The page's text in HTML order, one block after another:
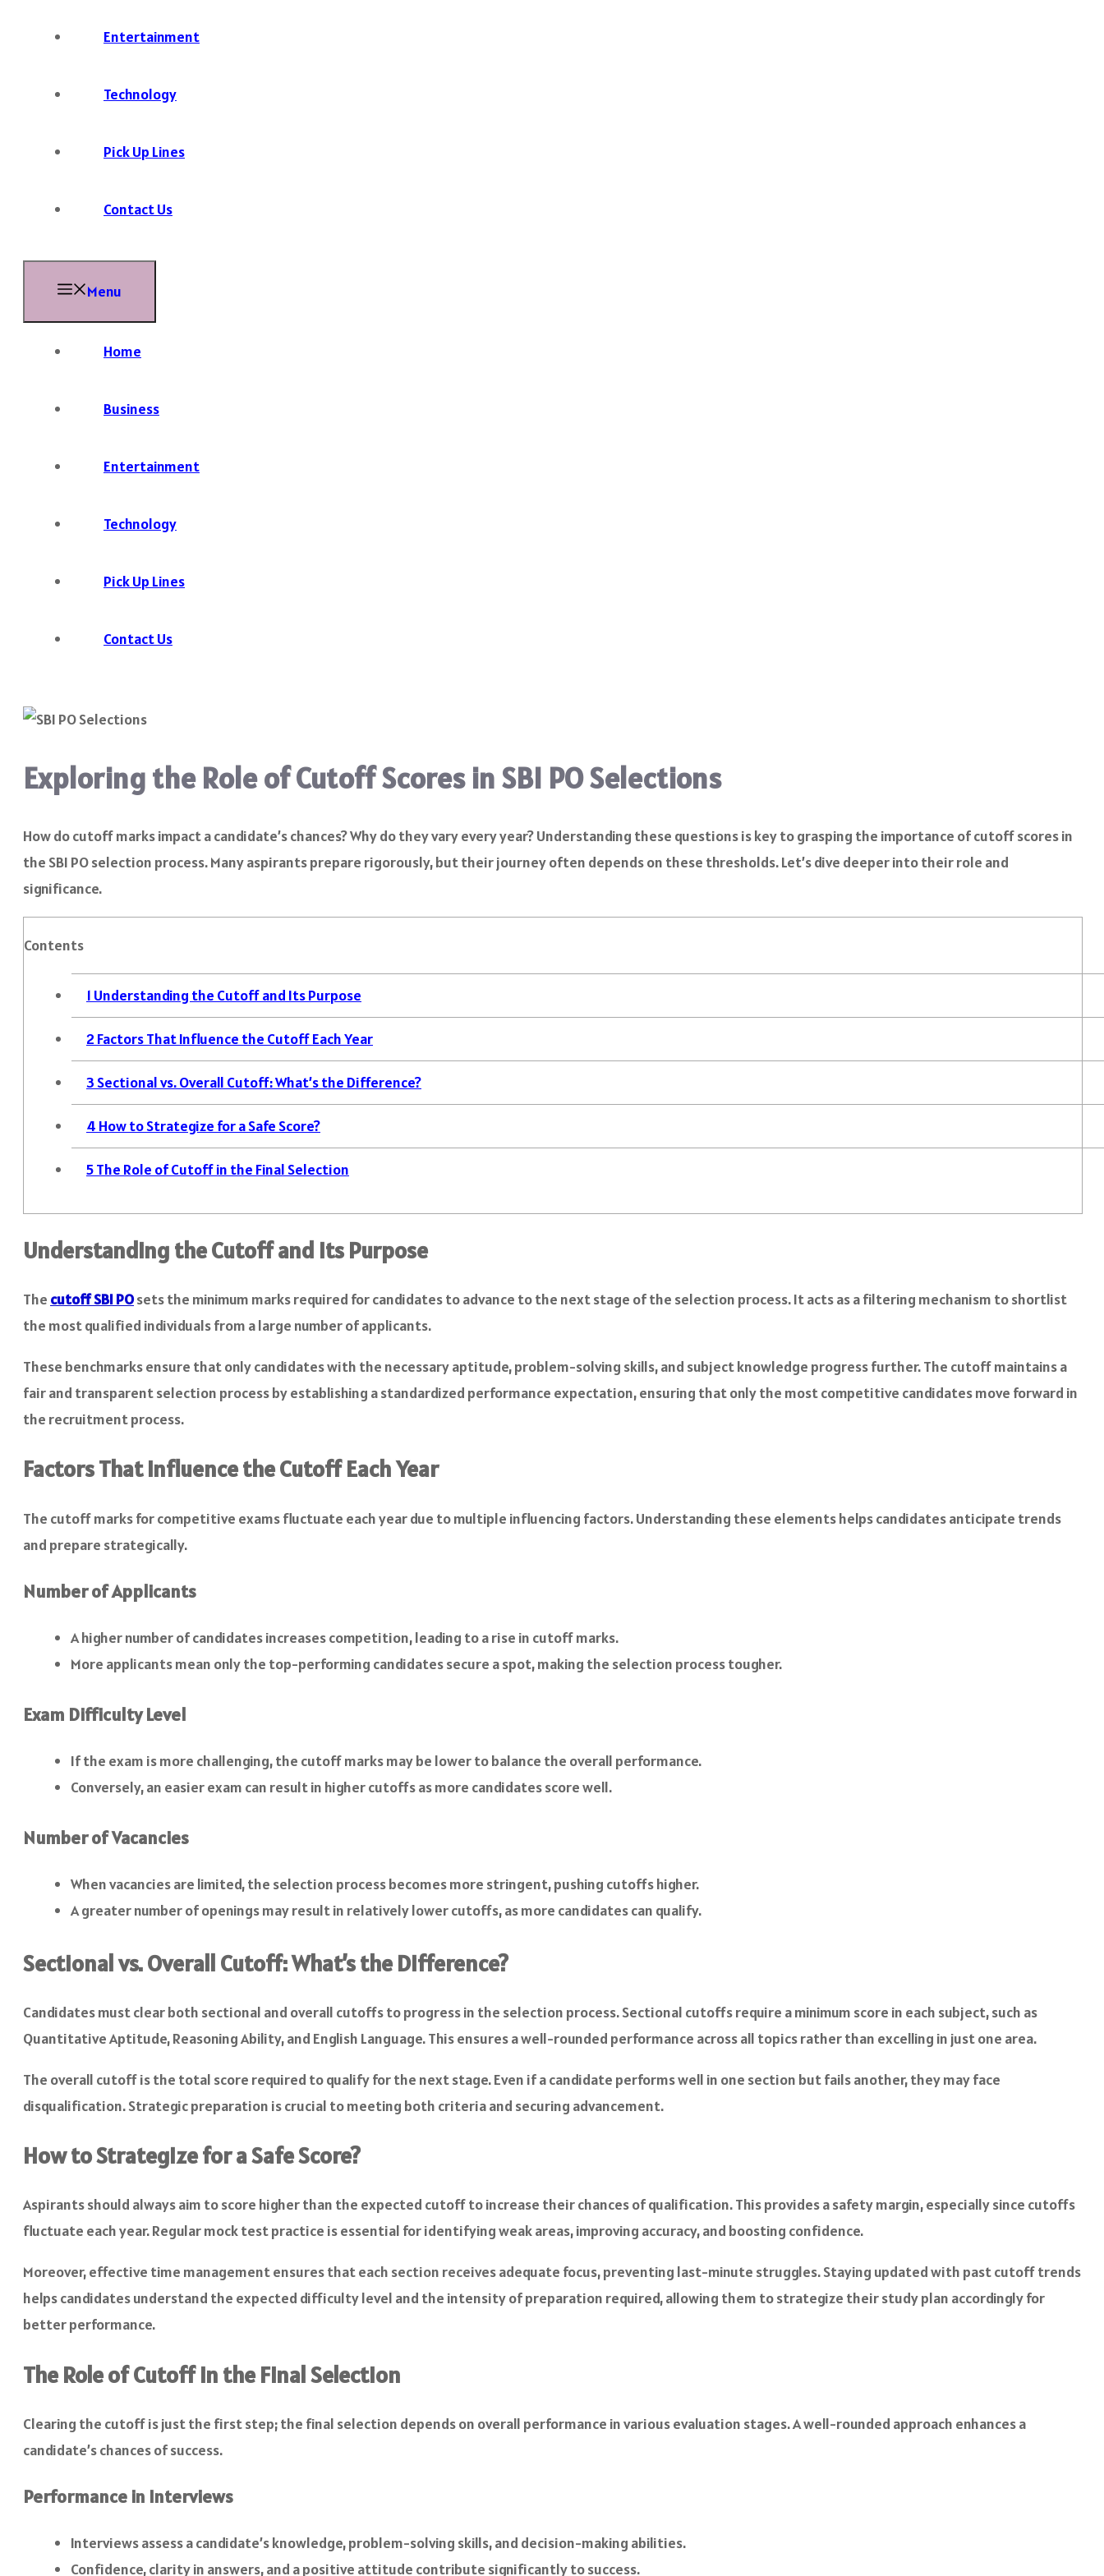
Entertainment
Technology
Pick Up Lines
Contact Us
Menu
Home
Business
Entertainment
Technology
Pick Up Lines
Contact Us
Exploring the Role of Cutoff Scores in SBI PO Selections
How do cutoff marks impact a candidate’s chances? Why do they vary every year? Understanding these questions is key to grasping the importance of cutoff scores in
the SBI PO selection process. Many aspirants prepare rigorously, but their journey often depends on these thresholds. Let’s dive deeper into their role and
significance.
Contents
1 Understanding the Cutoff and Its Purpose
2 Factors That Influence the Cutoff Each Year
3Sectional vs. Overall Cutoff: What’s the Difference?
4 How to Strategize for a Safe Score?
5The Role of Cutoff in the Final Selection
Understanding the Cutoff and Its Purpose
The cutoffSBI POsets the minimum marks required for candidates to advance to the next stage of the selection process. It acts as a filtering mechanism to shortlist
the most qualified individuals from a large number of applicants.
These benchmarks ensure that only candidates with the necessary aptitude, problem-solving skills, and subject knowledge progress further. The cutoff maintains a
fair and transparent selection process by establishing a standardized performance expectation, ensuring that only the most competitive candidates move forward in
the recruitment process.
Factors That Influence the Cutoff Each Year
The cutoff marks for competitive exams fluctuate each year due to multiple influencing factors. Understanding these elements helps candidates anticipate trends
and prepare strategically.
Number of Applicants
A higher number of candidates increases competition, leading to a rise in cutoff marks.
More applicants mean only the top-performing candidates secure a spot, making the selection process tougher.
Exam Difficulty Level
If the exam is more challenging, the cutoff marks may be lower to balance the overall performance.
Conversely, an easier exam can result in higher cutoffs as more candidates score well.
Number of Vacancies
When vacancies are limited, the selection process becomes more stringent, pushing cutoffs higher.
A greater number of openings may result in relatively lower cutoffs, as more candidates can qualify.
Sectional vs. Overall Cutoff: What’s the Difference?
Candidates must clear both sectional and overall cutoffs to progress in the selection process. Sectional cutoffs require a minimum score in each subject, such as
Quantitative Aptitude, Reasoning Ability, and English Language. This ensures a well-rounded performance across all topics rather than excelling in just one area.
The overall cutoff is the total score required to qualify for the next stage. Even if a candidate performs well in one section but fails another, they may face
disqualification. Strategic preparation is crucial to meeting both criteria and securing advancement.
How to Strategize for a Safe Score?
Aspirants should always aim to score higher than the expected cutoff to increase their chances of qualification. This provides a safety margin, especially since cutoffs
fluctuate each year. Regular mock test practice is essential for identifying weak areas, improving accuracy, and boosting confidence.
Moreover, effective time management ensures that each section receives adequate focus, preventing last-minute struggles. Staying updated with past cutoff trends
helps candidates understand the expected difficulty level and the intensity of preparation required, allowing them to strategize their study plan accordingly for
better performance.
The Role of Cutoff in the Final Selection
Clearing the cutoff is just the first step; the final selection depends on overall performance in various evaluation stages. A well-rounded approach enhances a
candidate’s chances of success.
Performance in Interviews
Interviews assess a candidate’s knowledge, problem-solving skills, and decision-making abilities.
Confidence, clarity in answers, and a positive attitude contribute significantly to success.